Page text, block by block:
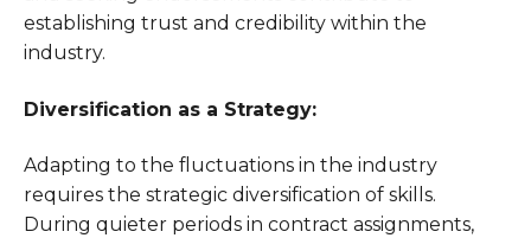
establishing trust and credibility within the
industry.
Diversification as a Strategy:
Adapting to the fluctuations in the industry
requires the strategic diversification of skills.
During quieter periods in contract assignments,